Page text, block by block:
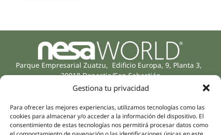
Gestiona tu privacidad
Para ofrecer las mejores experiencias, utilizamos tecnologías como las
cookies para almacenar y/o acceder a la información del dispositivo. El
consentimiento de estas tecnologías nos permitirá procesar datos como
Parque Empresarial Zuatzu, Edificio Europa, 9, Planta 3,
20018 Donostia/San Sebastián
(Guipúzcoa)
Rehabilitation
Intimate Health
Sports Medicine
Company
About us
Human team